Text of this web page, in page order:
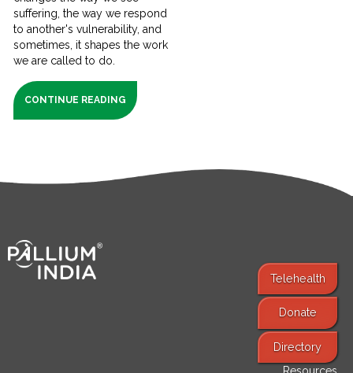
suffering, the way we respond
to another's vulnerability, and
sometimes, it shapes the work
we are called to do.
CONTINUE READING
Telehealth
Donate
Directory
Find Services